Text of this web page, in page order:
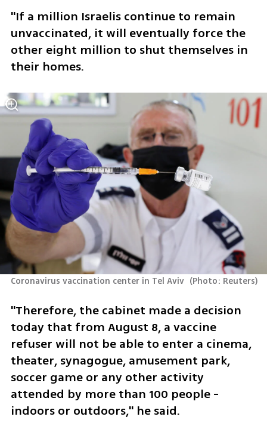
"If a million Israelis continue to remain
unvaccinated, it will eventually force the
other eight million to shut themselves in
their homes.
Coronavirus vaccination center in Tel Aviv (Photo: Reuters)
"Therefore, the cabinet made a decision
today that from August 8, a vaccine
refuser will not be able to enter a cinema,
theater, synagogue, amusement park,
soccer game or any other activity
attended by more than 100 people -
indoors or outdoors," he said.